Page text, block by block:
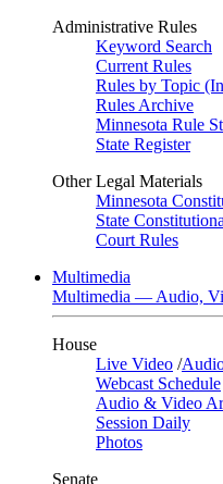
Administrative Rules
Keyword Search
Current Rules
Rules by Topic
Rules Archive
Minnesota Rule
State Register
Other Legal Materials
Minnesota
State
Court Rules
Multimedia
Multimedia — Audio,
House
Live Video /
Webcast Schedule
Audio & Video
Session Daily
Photos
Senate